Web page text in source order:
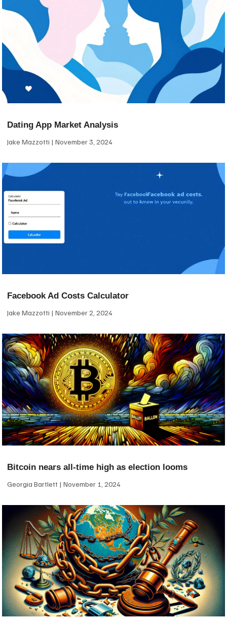
Dating App Market Analysis
Jake Mazzotti November 3, 2024
Facebook Ad Costs Calculator
Jake Mazzotti November 2, 2024
Bitcoin nears all-time high as election looms
Georgia Bartlett November 1, 2024